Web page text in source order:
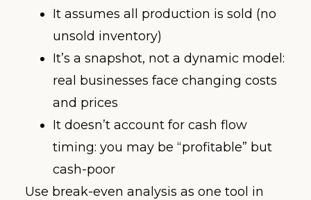
It assumes all production is sold (no
unsold inventory)
It’s a snapshot, not a dynamic model:
real businesses face changing costs
and prices
It doesn’t account for cash flow
timing: you may be “profitable” but
cash-poor
Use break-even analysis as one tool in